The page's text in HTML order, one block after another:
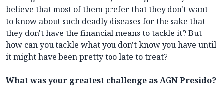
believe that most of them prefer that they don't want
to know about such deadly diseases for the sake that
they don't have the financial means to tackle it? But
how can you tackle what you don't know you have until
it might have been pretty too late to treat?
What was your greatest challenge as AGN Presido?